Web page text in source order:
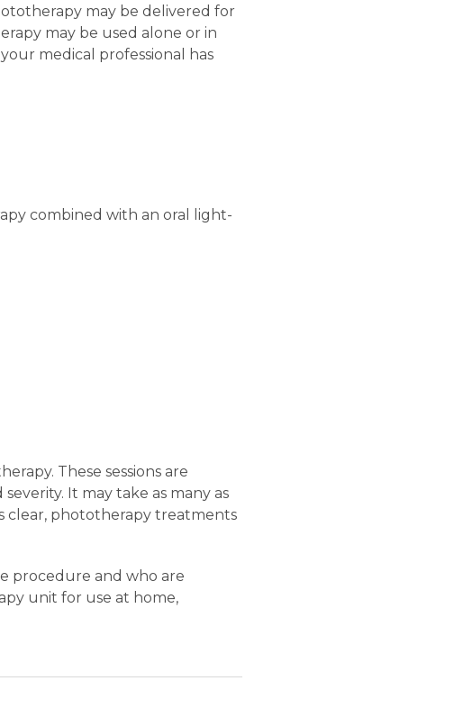
may be delivered for
may be used alone or in
medical professional has
combined with an oral light-
These sessions are
It may take as many as
clear, phototherapy treatments
procedure and who are
unit for use at home,